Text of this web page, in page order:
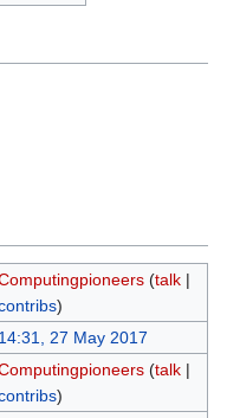
(talk|
)
14:31, 27 May 2017
(talk|
)